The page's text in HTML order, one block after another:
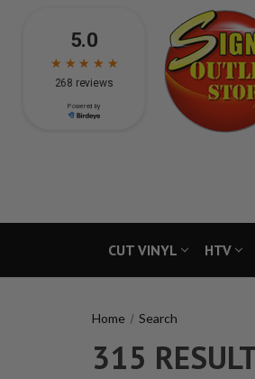
CUT VINYL HTV
Home Search
315